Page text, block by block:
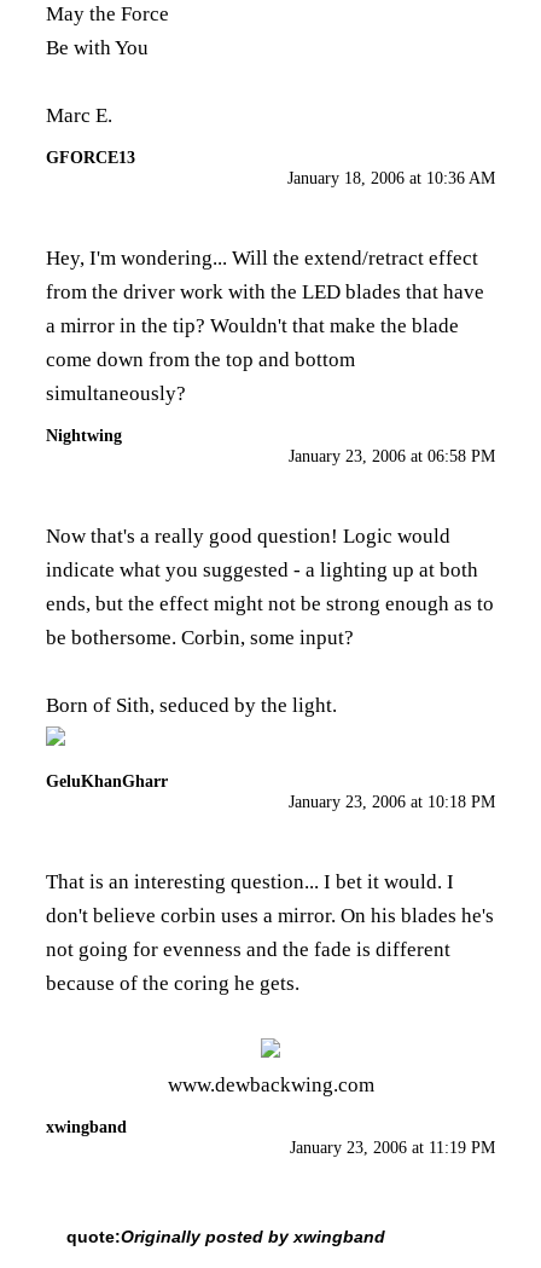
May the Force
Be with You
Marc E.
GFORCE13
January 18, 2006 at 10:36 AM
Hey, I'm wondering... Will the extend/retract effect
from the driver work with the LED blades that have
a mirror in the tip? Wouldn't that make the blade
come down from the top and bottom
simultaneously?
Nightwing
January 23, 2006 at 06:58 PM
Now that's a really good question! Logic would
indicate what you suggested - a lighting up at both
ends, but the effect might not be strong enough as to
be bothersome. Corbin, some input?
Born of Sith, seduced by the light.
GeluKhanGharr
January 23, 2006 at 10:18 PM
That is an interesting question... I bet it would. I
don't believe corbin uses a mirror. On his blades he's
not going for evenness and the fade is different
because of the coring he gets.
www.dewbackwing.com
xwingband
January 23, 2006 at 11:19 PM
quote:Originally posted by xwingband